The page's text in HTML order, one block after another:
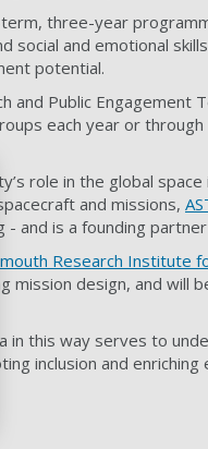
term, three-year
social and emotional
potential.
and Public Engagement
each year or
role in the global
and missions,
- and is a founding
Research Institute
mission design, and will
in this way serves to
inclusion and enriching